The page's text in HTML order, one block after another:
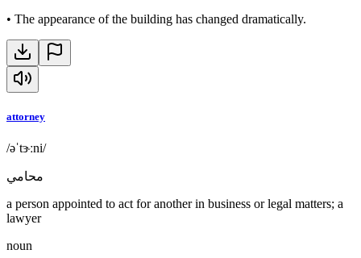
• The appearance of the building has changed dramatically.
attorney
/əˈtɝːni/
محامي
a person appointed to act for another in business or legal matters; a
lawyer
noun